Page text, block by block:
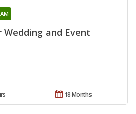
and Event
18 Months